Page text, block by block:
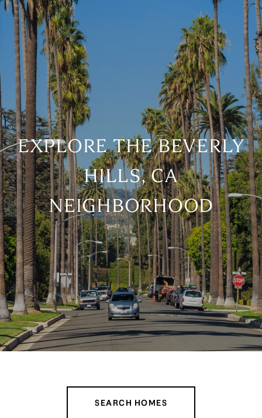
EXPLORE THE BEVERLY
HILLS, CA
NEIGHBORHOOD
SEARCH HOMES